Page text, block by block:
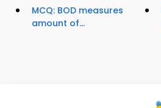
MCQ: BOD measures
amount of...